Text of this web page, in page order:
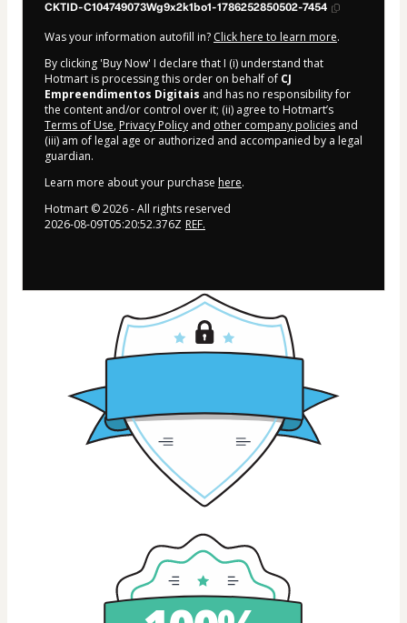
CKTID-C104749073Wg9x2k1bo1-1786252850502-7454
Was your information autofill in? Click here to learn more.
By clicking 'Buy Now' I declare that I (i) understand that
Hotmart is processing this order on behalf of CJ
Empreendimentos Digitais and has no responsibility for
the content and/or control over it; (ii) agree to Hotmart’s
Terms of Use, Privacy Policy and other company policies and
(iii) am of legal age or authorized and accompanied by a legal
guardian.
Learn more about your purchase here.
Hotmart ©2026- All rights reserved
2026-08-09T05:20:52.376Z REF.